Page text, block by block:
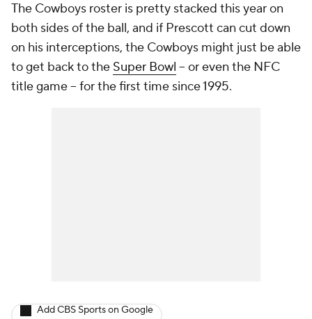
The Cowboys roster is pretty stacked this year on
both sides of the ball, and if Prescott can cut down
on his interceptions, the Cowboys might just be able
to get back to the Super Bowl -- or even the NFC
title game -- for the first time since 1995.
Add CBS Sports on Google